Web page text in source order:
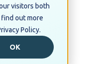
visitors both
out more
Policy.
OK